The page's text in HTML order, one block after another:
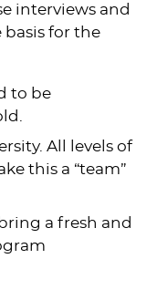
interviews and
basis for the
to be
All levels of
this a “team”
a fresh and